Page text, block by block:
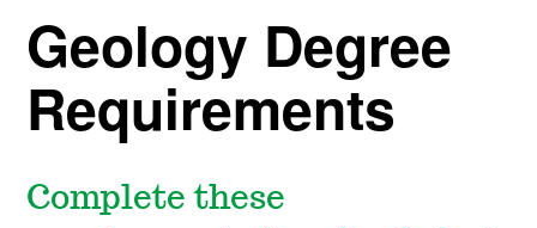
Geology Degree
Requirements
Complete these